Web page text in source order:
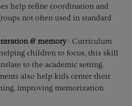
help refine coordination and
not often used in standard
& memory- Curriculum
children to focus, this skill
to the academic setting.
also help kids center their
improving memorization